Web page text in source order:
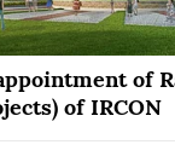
of
of IRCON